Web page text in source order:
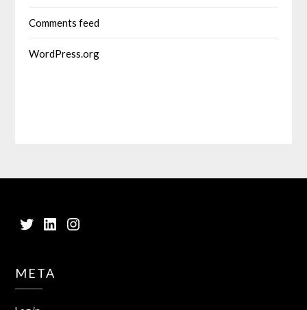
Comments feed
WordPress.org
Twitter
LinkedIn
Instagram
META